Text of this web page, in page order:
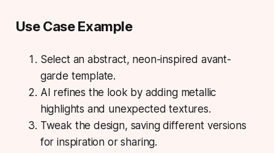
Use Case Example
Select an abstract, neon-inspired avant-
garde template.
AI refines the look by adding metallic
highlights and unexpected textures.
Tweak the design, saving different versions
for inspiration or sharing.